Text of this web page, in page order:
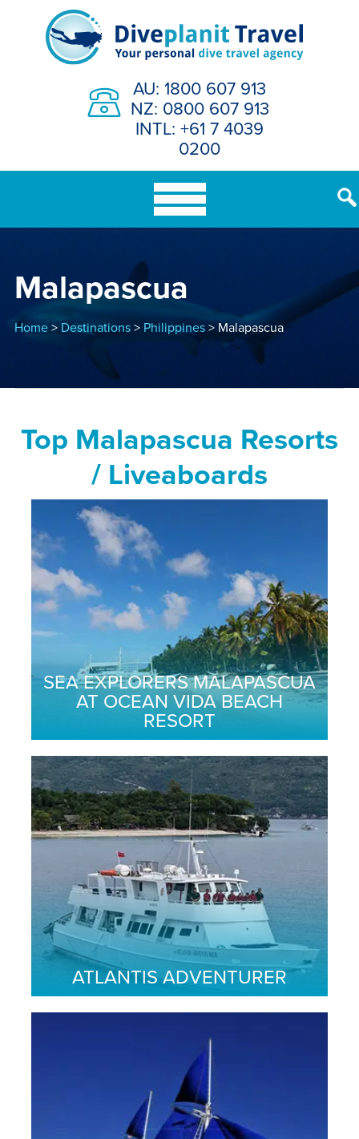
AU: 1800 607 913
NZ: 0800 607 913
INTL: +61 7 4039
0200
Malapascua
Home>Destinations> Philippines> Malapascua
Top Malapascua Resorts
/ Liveaboards
SEA EXPLORERS MALAPASCUA
AT OCEAN VIDA BEACH
RESORT
ATLANTIS ADVENTURER